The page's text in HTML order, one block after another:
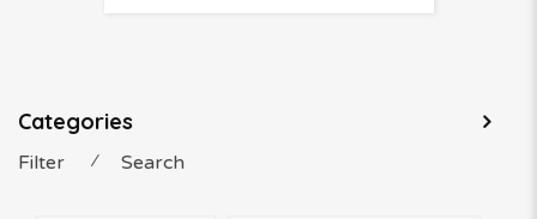
Categories
Filter ⁄ Search